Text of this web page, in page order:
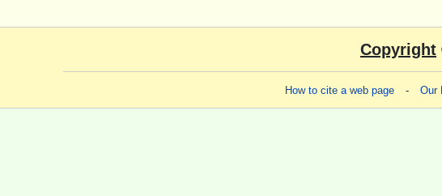
Copyright
How to cite a web page - Our